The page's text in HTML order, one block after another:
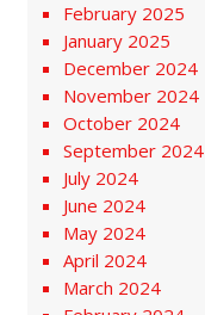
February 2025
January 2025
December 2024
November 2024
October 2024
September 2024
July 2024
June 2024
May 2024
April 2024
March 2024